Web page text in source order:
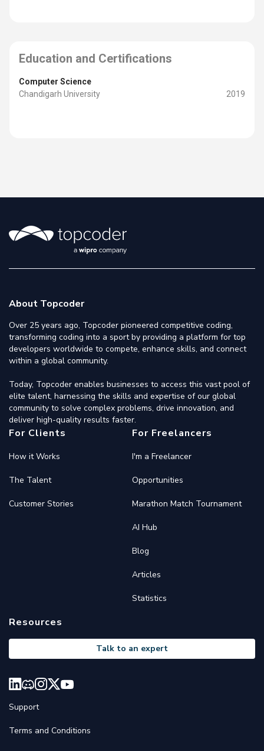
Education and Certifications
Computer Science
Chandigarh University
2019
About Topcoder
Over 25 years ago, Topcoder pioneered competitive coding,
transforming coding into a sport by providing a platform for top
developers worldwide to compete, enhance skills, and connect
within a global community.
Today, Topcoder enables businesses to access this vast pool of
elite talent, harnessing the skills and expertise of our global
community to solve complex problems, drive innovation, and
deliver high-quality results faster.
For Clients
How it Works
The Talent
Customer Stories
For Freelancers
I'm a Freelancer
Opportunities
Marathon Match Tournament
AI Hub
Blog
Articles
Statistics
Resources
Talk to an expert
Support
Terms and Conditions